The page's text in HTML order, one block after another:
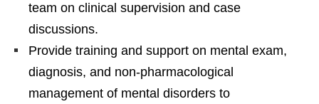
team on clinical supervision and case
discussions.
Provide training and support on mental exam,
diagnosis, and non-pharmacological
management of mental disorders to